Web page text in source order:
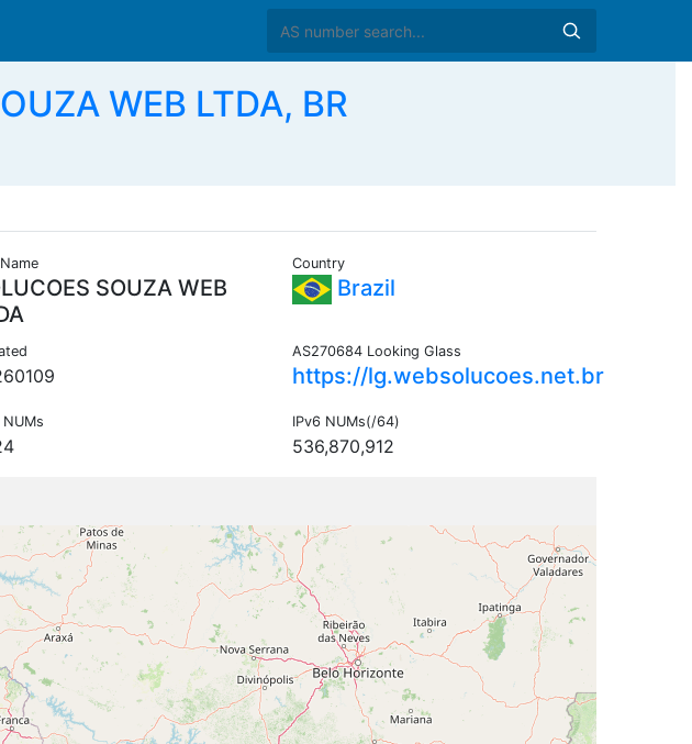
WEB LTDA, BR
SOUZA WEB
Country
Brazil
AS270684 Looking Glass
https://lg.websolucoes.net.br
NUMs IPv6 NUMs(/64)
536,870,912